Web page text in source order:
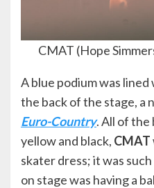
CMAT (Hope
A blue podium was
the back of the stage, a
Euro-Country. All of the
yellow and black, CMAT
skater dress; it was
on stage was having a